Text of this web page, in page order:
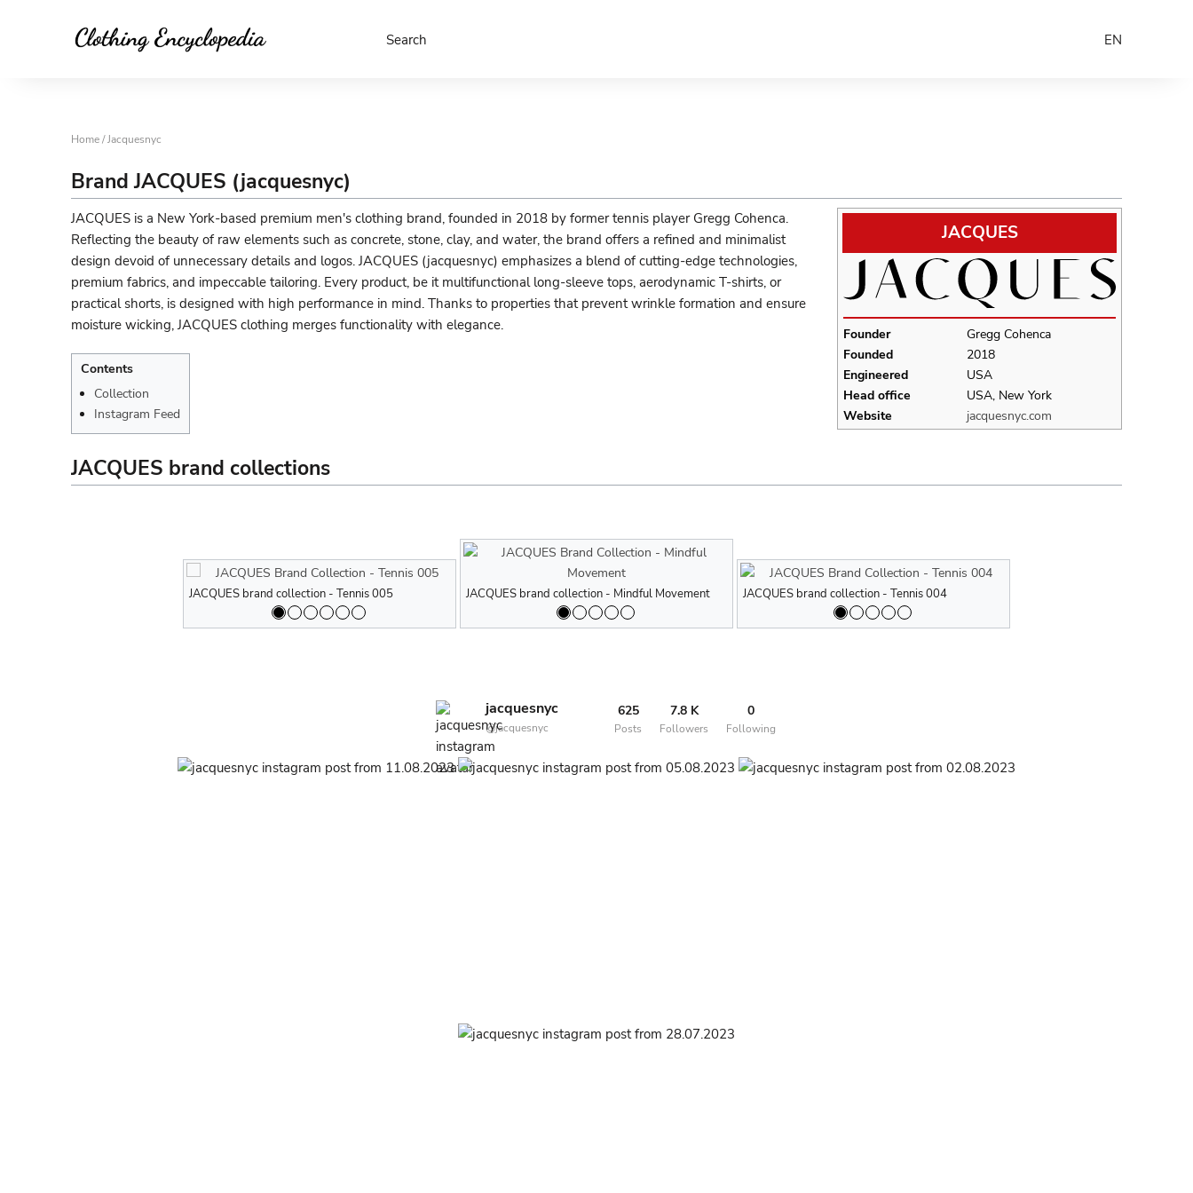
Search EN
Home/ Jacquesnyc
Brand JACQUES (jacquesnyc)
JACQUES
Founder
Gregg Cohenca
Founded
2018
Engineered
USA
Head office
USA, New York
Website
jacquesnyc.com
JACQUES is a New York-based premium men's clothing brand, founded in 2018 by former tennis player Gregg Cohenca.
Reflecting the beauty of raw elements such as concrete, stone, clay, and water, the brand offers a refined and minimalist
design devoid of unnecessary details and logos. JACQUES (jacquesnyc) emphasizes a blend of cutting-edge technologies,
premium fabrics, and impeccable tailoring. Every product, be it multifunctional long-sleeve tops, aerodynamic T-shirts, or
practical shorts, is designed with high performance in mind. Thanks to properties that prevent wrinkle formation and ensure
moisture wicking, JACQUES clothing merges functionality with elegance.
Contents
Collection
Instagram Feed
JACQUES brand collections
JACQUES brand collection - Tennis 005 JACQUES brand collection - Tennis 005 JACQUES brand collection - Tennis 005
JACQUES brand collection - Mindful Movement JACQUES brand collection - Mindful Movement
JACQUES brand collection - Tennis 004
jacquesnyc
@jacquesnyc
625
Posts
7.8 K
Followers
0
Following